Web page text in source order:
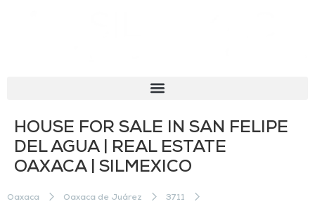
HOUSE FOR SALE IN SAN FELIPE
DEL AGUA | REAL ESTATE
OAXACA | SILMEXICO
Oaxaca Oaxaca de Juárez 3711